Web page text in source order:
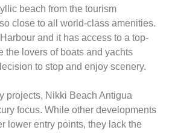
beach from the tourism
close to all world-class amenities.
and it has access to a top-
the lovers of boats and yachts
to stop and enjoy scenery.
projects, Nikki Beach Antigua
focus. While other developments
lower entry points, they lack the